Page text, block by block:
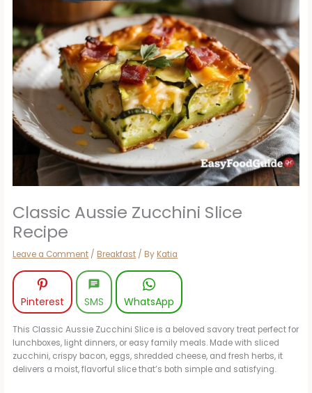
Classic Aussie Zucchini Slice
Recipe
Leave a Comment / Breakfast / By Katia
Pinterest SMS WhatsApp
This Classic Aussie Zucchini Slice is a beloved savory treat perfect for
lunchboxes, light dinners, or easy family meals. Made with sliced
zucchini, crispy bacon, eggs, shredded cheese, and fresh herbs, it
delivers a moist, flavorful slice that’s both simple and satisfying.